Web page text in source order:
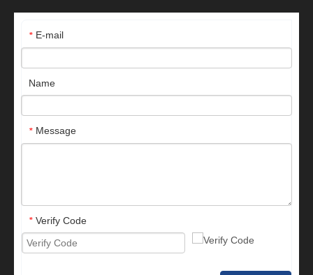
* E-mail
Name
* Message
* Verify Code